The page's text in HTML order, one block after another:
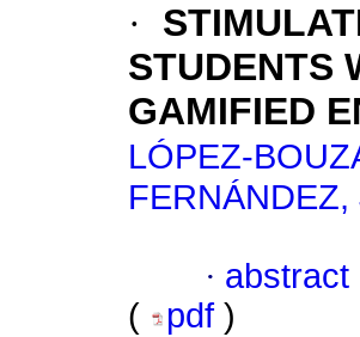
·
STUDENTS
GAMIFIED
LÓPEZ-
· abstract
(
pdf )